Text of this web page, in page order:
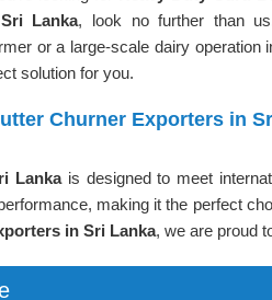
Lanka, look no further than
or a large-scale dairy operation
solution for you.
Churner Exporters in
Lanka is designed to meet
making it the perfect
in Sri Lanka, we are proud